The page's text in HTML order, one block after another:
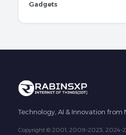
Gadgets
Technology, AI & Innovation from
Copyright © 2001, 2009-2023, 2024-